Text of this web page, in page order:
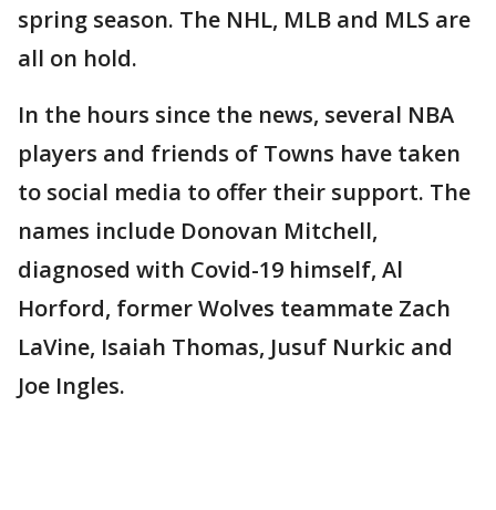
spring season. The NHL, MLB and MLS are
all on hold.
In the hours since the news, several NBA
players and friends of Towns have taken
to social media to offer their support. The
names include Donovan Mitchell,
diagnosed with Covid-19 himself, Al
Horford, former Wolves teammate Zach
LaVine, Isaiah Thomas, Jusuf Nurkic and
Joe Ingles.